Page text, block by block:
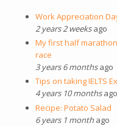
Work Appreciation
2 years 2 weeksago
My first half
race
3 years 6 monthsago
Tips on taking IELTS
4 years 10 monthsago
Recipe: Potato Salad
6 years 1 monthago